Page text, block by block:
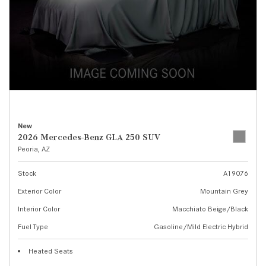
New
2026 Mercedes-Benz GLA 250 SUV
Peoria, AZ
Stock
A19076
Exterior Color
Mountain Grey
Interior Color
Macchiato Beige/Black
Fuel Type
Gasoline/Mild Electric Hybrid
Heated Seats